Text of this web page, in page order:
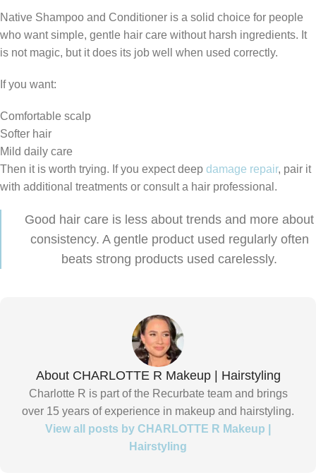
Native Shampoo and Conditioner is a solid choice for people
who want simple, gentle hair care without harsh ingredients. It
is not magic, but it does its job well when used correctly.
If you want:
Comfortable scalp
Softer hair
Mild daily care
Then it is worth trying. If you expect deep damage repair, pair it
with additional treatments or consult a hair professional.
Good hair care is less about trends and more about
consistency. A gentle product used regularly often
beats strong products used carelessly.
About CHARLOTTE R Makeup | Hairstyling
Charlotte R is part of the Recurbate team and brings
over 15 years of experience in makeup and hairstyling.
View all posts by CHARLOTTE R Makeup |
Hairstyling